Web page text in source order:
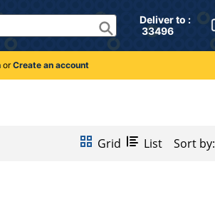
Deliver to :
33496
orCreate an account
Grid List Sort by: